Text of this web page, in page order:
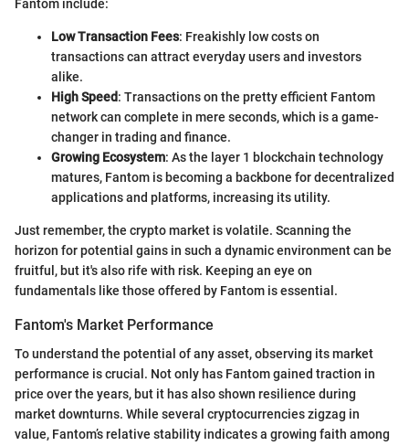
Fantom include:
Low Transaction Fees: Freakishly low costs on
transactions can attract everyday users and investors
alike.
High Speed: Transactions on the pretty efficient Fantom
network can complete in mere seconds, which is a game-
changer in trading and finance.
Growing Ecosystem: As the layer 1 blockchain technology
matures, Fantom is becoming a backbone for decentralized
applications and platforms, increasing its utility.
Just remember, the crypto market is volatile. Scanning the
horizon for potential gains in such a dynamic environment can be
fruitful, but it's also rife with risk. Keeping an eye on
fundamentals like those offered by Fantom is essential.
Fantom's Market Performance
To understand the potential of any asset, observing its market
performance is crucial. Not only has Fantom gained traction in
price over the years, but it has also shown resilience during
market downturns. While several cryptocurrencies zigzag in
value, Fantom’s relative stability indicates a growing faith among